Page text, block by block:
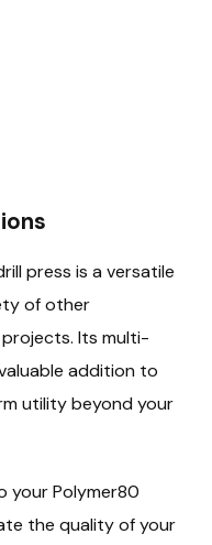
press is a versatile
of other
Its multi-
addition to
utility beyond your
your Polymer80
the quality of your